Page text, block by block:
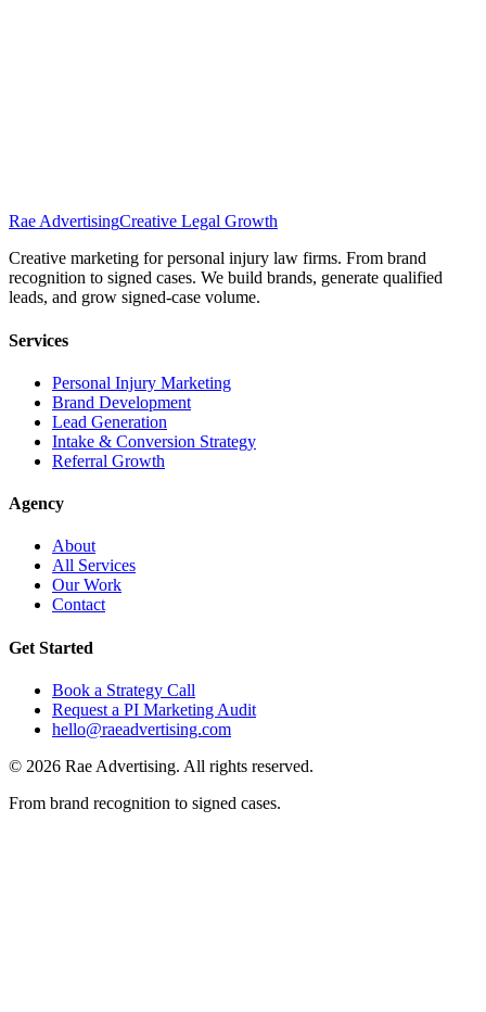
Rae AdvertisingCreative Legal Growth
Creative marketing for personal injury law firms. From brand
recognition to signed cases. We build brands, generate qualified
leads, and grow signed-case volume.
Services
Personal Injury Marketing
Brand Development
Lead Generation
Intake & Conversion Strategy
Referral Growth
Agency
About
All Services
Our Work
Contact
Get Started
Book a Strategy Call
Request a PI Marketing Audit
hello@raeadvertising.com
© 2026 Rae Advertising. All rights reserved.
From brand recognition to signed cases.